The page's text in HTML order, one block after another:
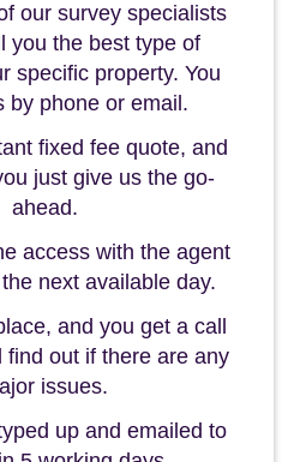
our survey specialists
you the best type of
specific property. You
by phone or email.
fixed fee quote, and
just give us the go-
ahead.
access with the agent
next available day.
and you get a call
find out if there are any
issues.
up and emailed to